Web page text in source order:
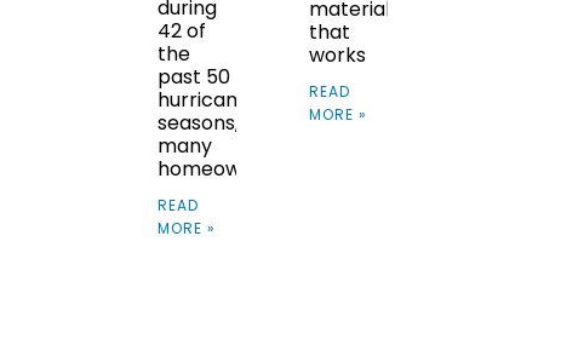
during
42 of
the
past 50
hurricane
seasons,
many
homeowners
READ
MORE »
material
that
works
READ
MORE »